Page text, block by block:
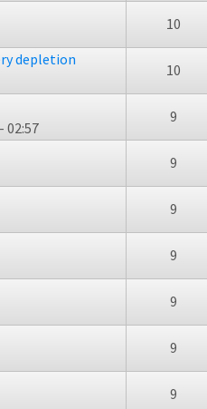
10
depletion
10
02:57
9
9
9
9
9
9
9